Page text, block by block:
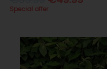
Special offer